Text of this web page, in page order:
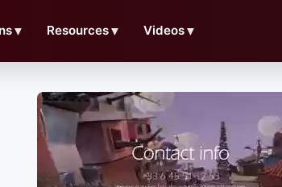
▼ Resources▼ Videos▼